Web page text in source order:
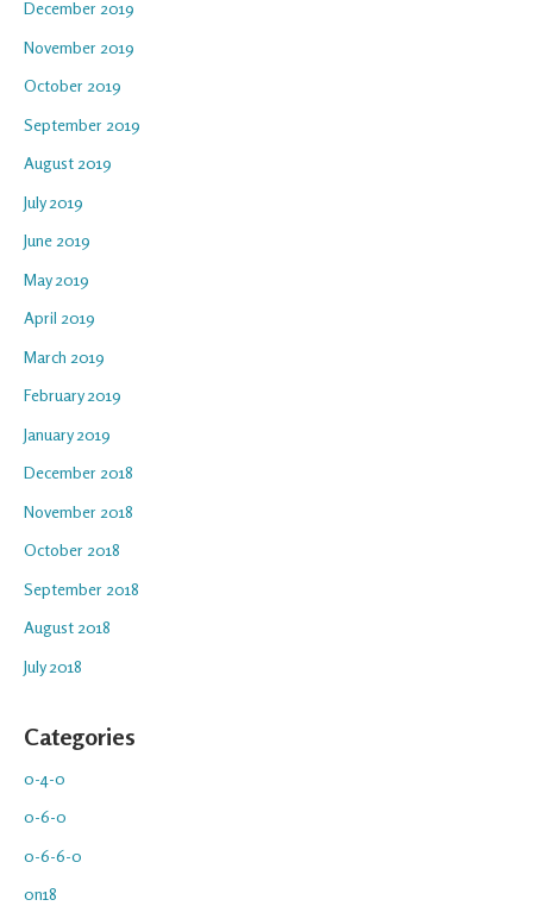
December 2019
November 2019
October 2019
September 2019
August 2019
July 2019
June 2019
May 2019
April 2019
March 2019
February 2019
January 2019
December 2018
November 2018
October 2018
September 2018
August 2018
July 2018
Categories
0-4-0
0-6-0
0-6-6-0
0n18